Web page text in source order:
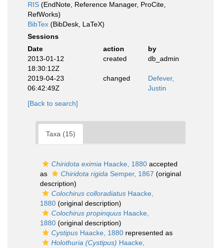
RIS (EndNote, Reference Manager, ProCite,
RefWorks)
BibTex (BibDesk, LaTeX)
Sessions
Date
action
by
2013-01-12
18:30:12Z
created db_admin
2019-04-23
06:42:49Z
changed
Defever,
Justin
[Back to search]
Taxa (15)
Chiridota eximia Haacke, 1880 accepted
as
Chiridota rigida Semper, 1867 (original
description)
Colochirus colloradiatus Haacke,
1880 (original description)
Colochirus propinquus Haacke,
1880 (original description)
Cystipus Haacke, 1880 represented as
Holothuria (Cystipus) Haacke,